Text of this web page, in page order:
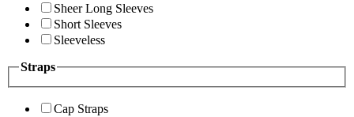
Sheer Long Sleeves
Short Sleeves
Sleeveless
Straps
Cap Straps